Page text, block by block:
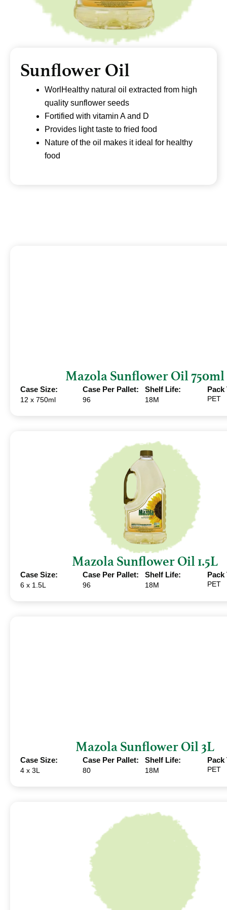
Sunflower Oil
WorlHealthy natural oil extracted from high
quality sunflower seeds
Fortified with vitamin A and D
Provides light taste to fried food
Nature of the oil makes it ideal for healthy
food
Mazola Sunflower Oil 750ml
Case Size:
12 x 750ml
Case Per Pallet:
96
Shelf Life:
18M
Pack
PET
Mazola Sunflower Oil 1.5L
Case Size:
6 x 1.5L
Case Per Pallet:
96
Shelf Life:
18M
Pack
PET
Mazola Sunflower Oil 3L
Case Size:
4 x 3L
Case Per Pallet:
80
Shelf Life:
18M
Pack
PET